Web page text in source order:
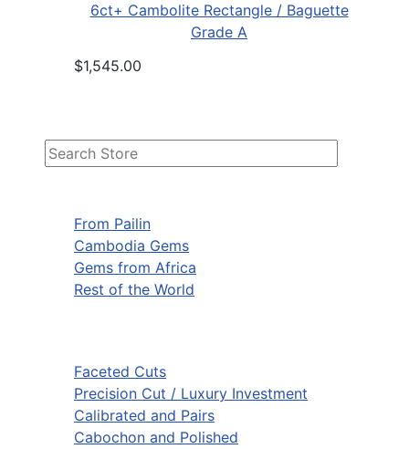
From Pailin
Cambodia Gems
Gems from Africa
Rest of the World
Faceted Cuts
Precision Cut / Luxury Investment
Calibrated and Pairs
Cabochon and Polished
6ct+ Cambolite Rectangle / Baguette
Grade A
$1,545.00